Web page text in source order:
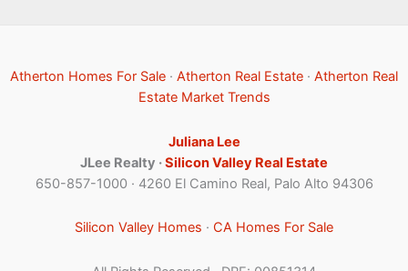
Atherton Homes For Sale · Atherton Real Estate · Atherton Real
Estate Market Trends
Juliana Lee
JLee Realty ·Silicon Valley Real Estate
650-857-1000 · 4260 El Camino Real, Palo Alto 94306
Silicon Valley Homes · CA Homes For Sale